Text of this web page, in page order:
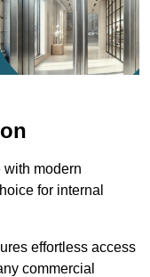
modern
for internal
effortless access
commercial